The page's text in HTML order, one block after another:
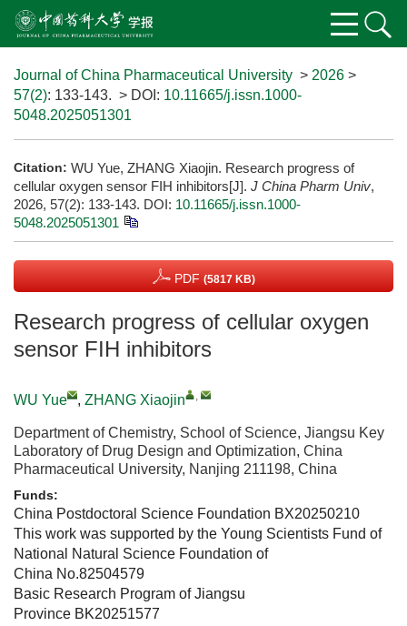
Journal of China Pharmaceutical University > 2026 >
57(2): 133-143. > DOI: 10.11665/j.issn.1000-
5048.2025051301
Citation: WU Yue, ZHANG Xiaojin. Research progress of
cellular oxygen sensor FIH inhibitors[J]. J China Pharm Univ,
2026, 57(2): 133-143. DOI: 10.11665/j.issn.1000-
5048.2025051301
PDF (5817 KB)
Research progress of cellular oxygen
sensor FIH inhibitors
WU Yue , ZHANG Xiaojin ,
Department of Chemistry, School of Science, Jiangsu Key
Laboratory of Drug Design and Optimization, China
Pharmaceutical University, Nanjing 211198, China
Funds:
China Postdoctoral Science Foundation BX20250210
This work was supported by the Young Scientists Fund of
National Natural Science Foundation of
China No.82504579
Basic Research Program of Jiangsu
Province BK20251577